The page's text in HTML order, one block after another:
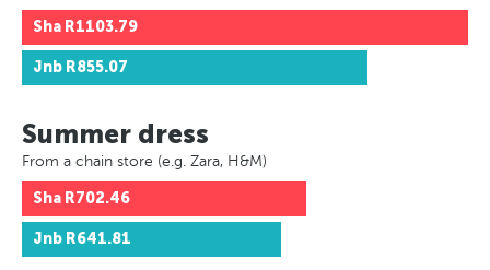
Sha R1103.79
Jnb R855.07
Summer dress
From a chain store (e.g. Zara, H&M)
Sha R702.46
Jnb R641.81